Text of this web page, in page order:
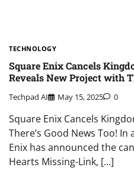
TECHNOLOGY
Square Enix Cancels
Reveals New Project with
Techpad AI May 15, 2025 0
Square Enix Cancels
There’s Good News Too!
Enix has announced the
Hearts Missing-Link, […]